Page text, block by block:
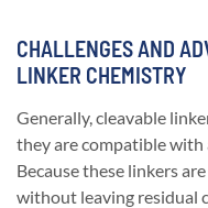
CHALLENGES AND
LINKER CHEMISTRY
Generally, cleavable
they are compatible with
Because these linkers
without leaving residual